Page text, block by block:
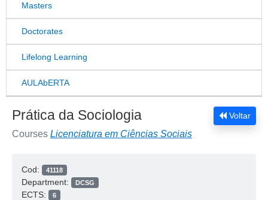
Masters
Doctorates
Lifelong Learning
AULAbERTA
Voltar
Prática da Sociologia
Courses Licenciatura em Ciências Sociais
Cod: 41118
Department: DCSG
ECTS: 6